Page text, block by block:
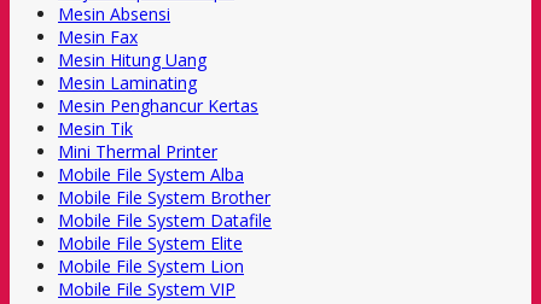
Mesin Absensi
Mesin Fax
Mesin Hitung Uang
Mesin Laminating
Mesin Penghancur Kertas
Mesin Tik
Mini Thermal Printer
Mobile File System Alba
Mobile File System Brother
Mobile File System Datafile
Mobile File System Elite
Mobile File System Lion
Mobile File System VIP